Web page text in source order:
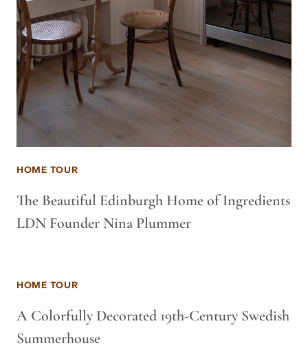
HOME TOUR
The Beautiful Edinburgh Home of Ingredients
LDN Founder Nina Plummer
HOME TOUR
A Colorfully Decorated 19th-Century Swedish
Summerhouse